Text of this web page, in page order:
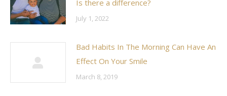
Is there a difference?
July 1, 2022
Bad Habits In The Morning Can Have An
Effect On Your Smile
March 8, 2019